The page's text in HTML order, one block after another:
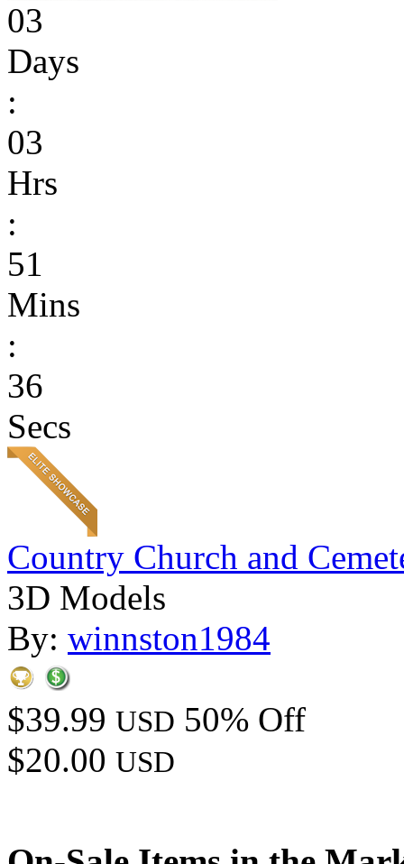
03
Days
:
03
Hrs
:
51
Mins
:
36
Secs
Country Church and
3D Models
By: winnston1984
$39.99 USD 50% Off
$20.00 USD